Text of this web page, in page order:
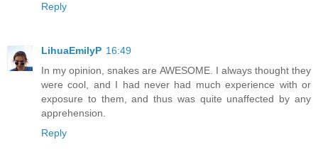
Reply
LihuaEmilyP 16:49
In my opinion, snakes are AWESOME. I always thought they
were cool, and I had never had much experience with or
exposure to them, and thus was quite unaffected by any
apprehension.
Reply